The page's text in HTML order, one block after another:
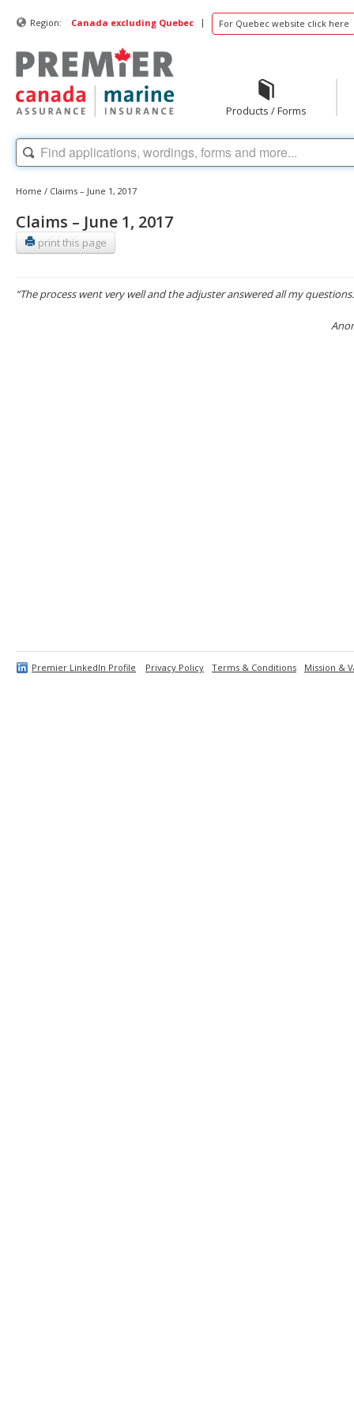
Region: Canada excluding Quebec | For Quebec website click here
Products / Forms
Home / Claims – June 1, 2017
Claims – June 1, 2017
print this page
“The process went very well and the adjuster answered all my
Premier LinkedIn Profile Privacy Policy Terms & Conditions Mission &